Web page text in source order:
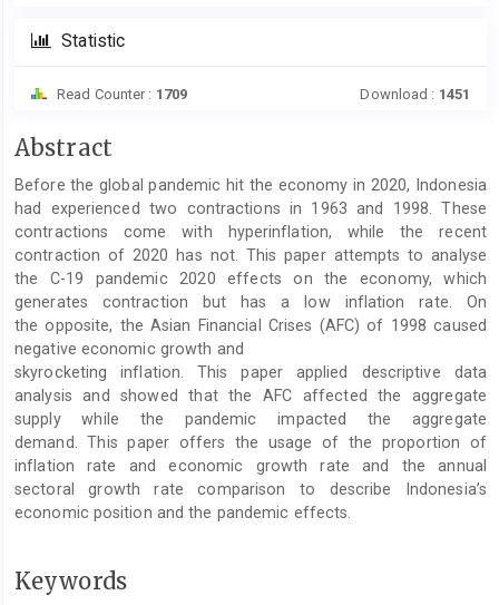
Statistic
Read Counter : 1709 Download : 1451
Main
Article
Content
Abstract
Before the global pandemic hit the economy in 2020, Indonesia
had experienced two contractions in 1963 and 1998. These
contractions come with hyperinflation, while the recent
contraction of 2020 has not. This paper attempts to analyse
the C-19 pandemic 2020 effects on the economy, which
generates contraction but has a low inflation rate. On
the opposite, the Asian Financial Crises (AFC) of 1998 caused
negative economic growth and
skyrocketing inflation. This paper applied descriptive data
analysis and showed that the AFC affected the aggregate
supply while the pandemic impacted the aggregate
demand. This paper offers the usage of the proportion of
inflation rate and economic growth rate and the annual
sectoral growth rate comparison to describe Indonesia’s
economic position and the pandemic effects.
Keywords